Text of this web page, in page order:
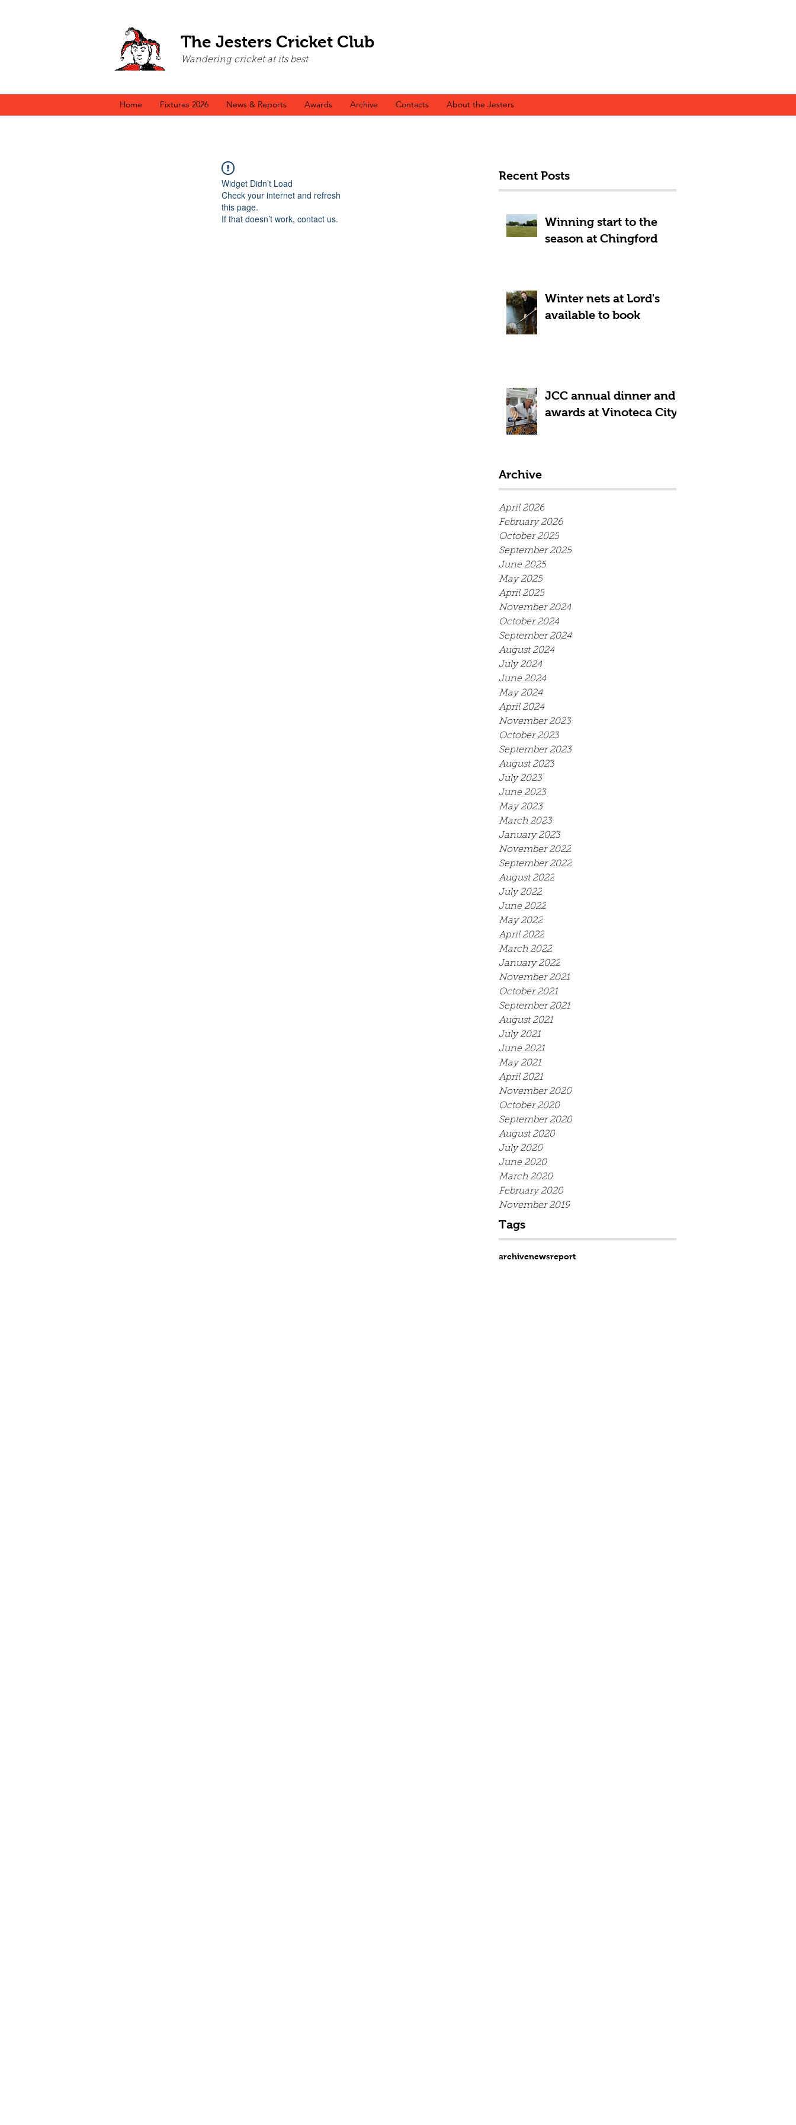
The Jesters Cricket Club
Wandering cricket at its best
Home Fixtures 2026 News & Reports Awards Archive Contacts About the Jesters
Recent Posts
Winning start to the
season at Chingford
Winter nets at Lord's
available to book
JCC annual dinner and
awards at Vinoteca City
Archive
April 2026
February 2026
October 2025
September 2025
June 2025
May 2025
April 2025
November 2024
October 2024
September 2024
August 2024
July 2024
June 2024
May 2024
April 2024
November 2023
October 2023
September 2023
August 2023
July 2023
June 2023
May 2023
March 2023
January 2023
November 2022
September 2022
August 2022
July 2022
June 2022
May 2022
April 2022
March 2022
January 2022
November 2021
October 2021
September 2021
August 2021
July 2021
June 2021
May 2021
April 2021
November 2020
October 2020
September 2020
August 2020
July 2020
June 2020
March 2020
February 2020
November 2019
Tags
archivenewsreport
Widget Didn’t Load
Check your internet and refresh
this page.
If that doesn’t work, contact us.